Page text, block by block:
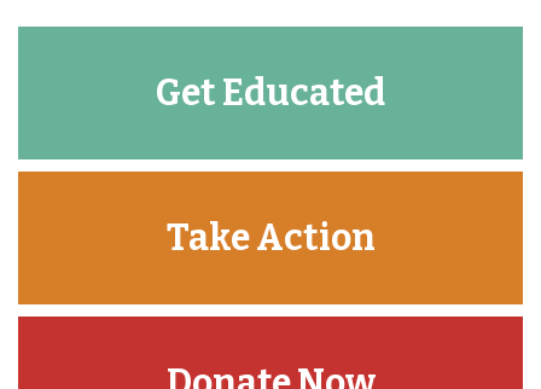
Get Educated
Take Action